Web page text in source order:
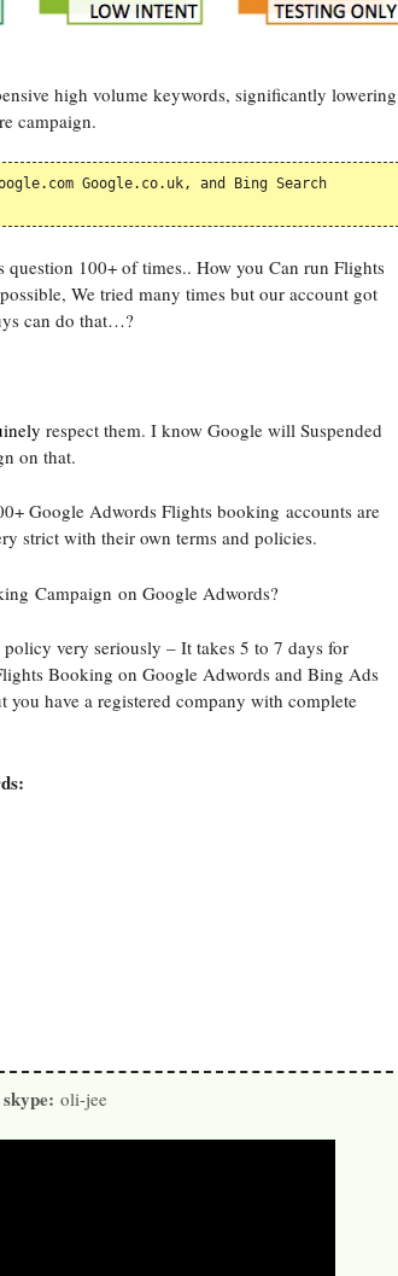
high volume keywords, significantly lowering
campaign.
Google.co.uk, and Bing Search
100+ of times.. How you Can run Flights
We tried many times but our account got
can do that…?
respect them. I know Google will Suspended
on that.
Google Adwords Flights booking accounts are
strict with their own terms and policies.
Campaign on Google Adwords?
very seriously – It takes 5 to 7 days for
Booking on Google Adwords and Bing Ads
have a registered company with complete
oli-jee